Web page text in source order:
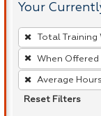
Your
To
remove
a
filter,
press
Total Training
When Offered
Average
Reset Filters